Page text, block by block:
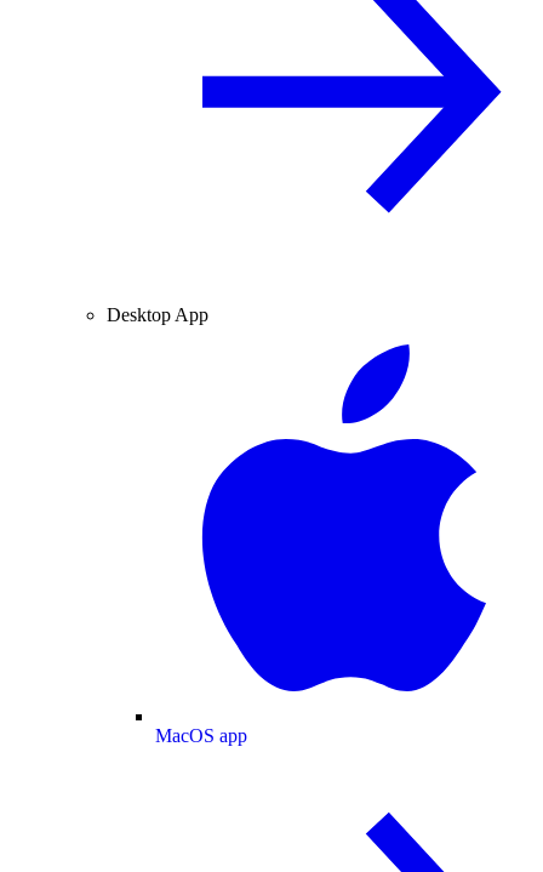
Desktop App
MacOS app